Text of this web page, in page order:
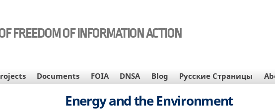
FREEDOM OF INFORMATION ACTION
Documents FOIA DNSA Blog Русские Страницы
Energy and the Environment